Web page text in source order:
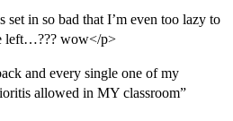
set in so bad that I’m even too lazy to
left…??? wow</p>
and every single one of my
allowed in MY classroom”